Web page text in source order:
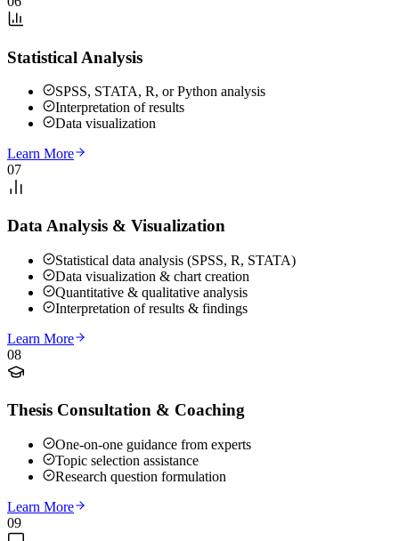
Statistical Analysis
SPSS, STATA, R, or Python analysis
Interpretation of results
Data visualization
Learn More
07
Data Analysis & Visualization
Statistical data analysis (SPSS, R, STATA)
Data visualization & chart creation
Quantitative & qualitative analysis
Interpretation of results & findings
Learn More
08
Thesis Consultation & Coaching
One-on-one guidance from experts
Topic selection assistance
Research question formulation
Learn More
09